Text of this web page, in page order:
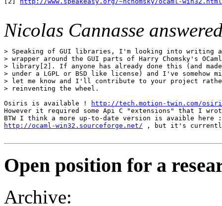
Nicolas Cannasse
> Speaking of GUI libraries, I'm looking into writing
> wrapper around the GUI parts of Harry Chomsky's
> library[2]. If anyone has already done this (and
> under a LGPL or BSD like license) and I've somehow
> let me know and I'll contribute to your project
> reinventing the wheel.
Osiris is available !
http://tech.motion-twin.com/
However it required some Api C "extensions" that I
http://ocaml-win32.sourceforge.net/ , but it's currently
Open position for a
Archive: